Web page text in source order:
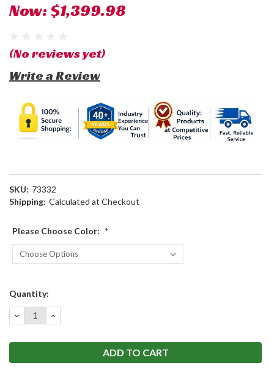
Now:$1,399.98
(No reviews yet)
Write a Review
SKU: 73332
Shipping: Calculated at Checkout
Please Choose Color: *
Current
Quantity:
DECREASE
QUANTITY:
INCREASE
QUANTITY: